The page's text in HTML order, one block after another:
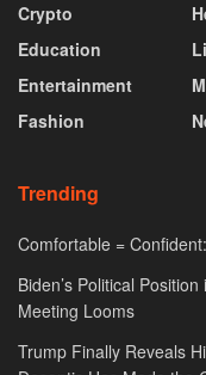
Crypto
Education
Entertainment
Fashion
Trending
Comfortable =
Biden’s Political
Meeting Looms
Trump Finally Reveals